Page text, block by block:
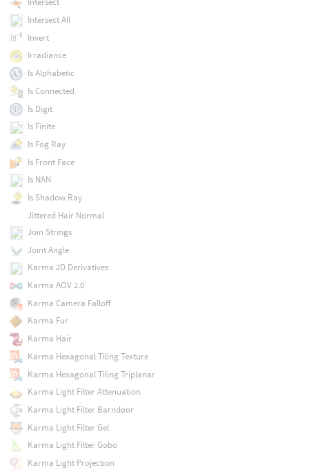
Intersect All
Invert
Irradiance
Is Alphabetic
Is Connected
Is Digit
Is Finite
Is Fog Ray
Is Front Face
Is NAN
Is Shadow Ray
Jittered Hair Normal
Join Strings
Joint Angle
Karma 2D Derivatives
Karma AOV 2.0
Karma Camera Falloff
Karma Fur
Karma Hair
Karma Hexagonal Tiling Texture
Karma Hexagonal Tiling Triplanar
Karma Light Filter Attenuation
Karma Light Filter Barndoor
Karma Light Filter Gel
Karma Light Filter Gobo
Karma Light Projection